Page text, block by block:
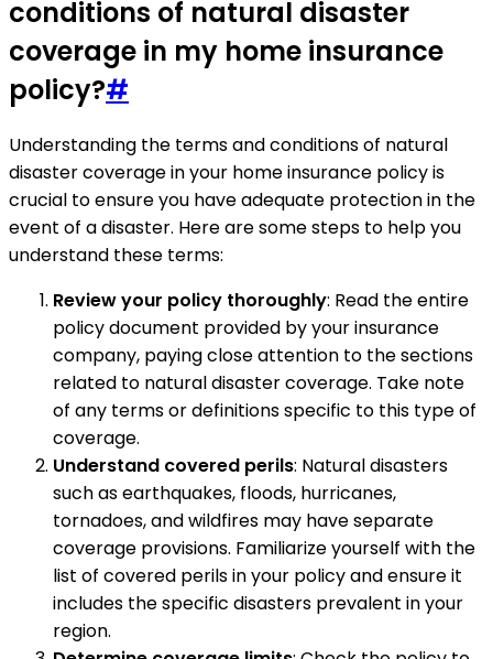
conditions of natural disaster
coverage in my home insurance
policy?#
Understanding the terms and conditions of natural
disaster coverage in your home insurance policy is
crucial to ensure you have adequate protection in the
event of a disaster. Here are some steps to help you
understand these terms:
Review your policy thoroughly: Read the entire
policy document provided by your insurance
company, paying close attention to the sections
related to natural disaster coverage. Take note
of any terms or definitions specific to this type of
coverage.
Understand covered perils: Natural disasters
such as earthquakes, floods, hurricanes,
tornadoes, and wildfires may have separate
coverage provisions. Familiarize yourself with the
list of covered perils in your policy and ensure it
includes the specific disasters prevalent in your
region.